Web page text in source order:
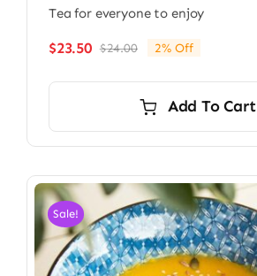
Tea for everyone to enjoy
$24.00Original
$24.00.
$23.50
Current
$23.50.
2% Off
Add To Cart
Sale!